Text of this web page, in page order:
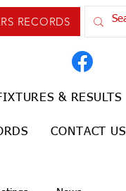
RECORDS
& RESULTS
CONTACT US